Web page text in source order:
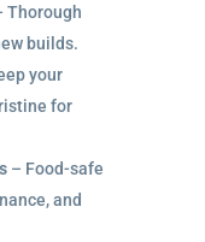
Thorough
builds.
your
for
– Food-safe
and